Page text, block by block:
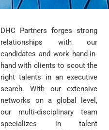
DHC Partners forges strong
relationships with our
candidates and work hand-in-
hand with clients to scout the
right talents in an executive
search. With our extensive
networks on a global level,
our multi-disciplinary team
specializes in talent